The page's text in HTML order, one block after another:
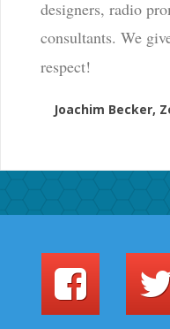
designers, radio
consultants. We
respect!
Joachim Becker,